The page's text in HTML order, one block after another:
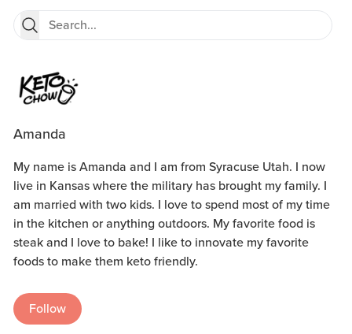
Amanda
My name is Amanda and I am from Syracuse Utah. I now
live in Kansas where the military has brought my family. I
am married with two kids. I love to spend most of my time
in the kitchen or anything outdoors. My favorite food is
steak and I love to bake! I like to innovate my favorite
foods to make them keto friendly.
Follow